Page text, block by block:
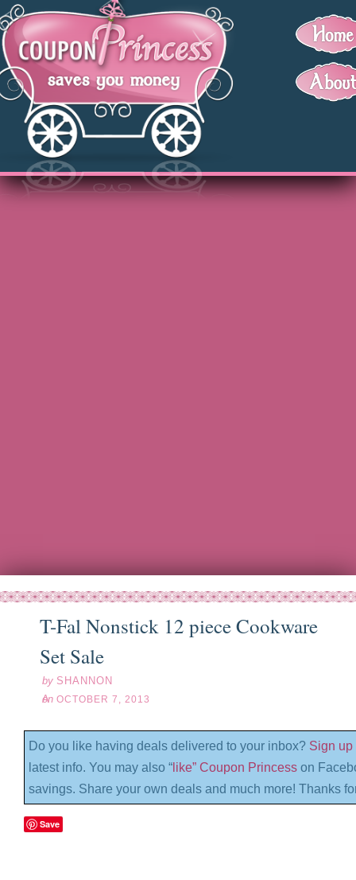
T-Fal Nonstick 12 piece Cookware
Set Sale
by SHANNON
on OCTOBER 7, 2013
Do you like having deals delivered to your inbox? Sign up
latest info. You may also “ like” Coupon Princess on
savings. Share your own deals and much more! Thanks
Save